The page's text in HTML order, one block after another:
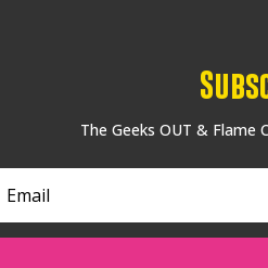
The Geeks OUT &